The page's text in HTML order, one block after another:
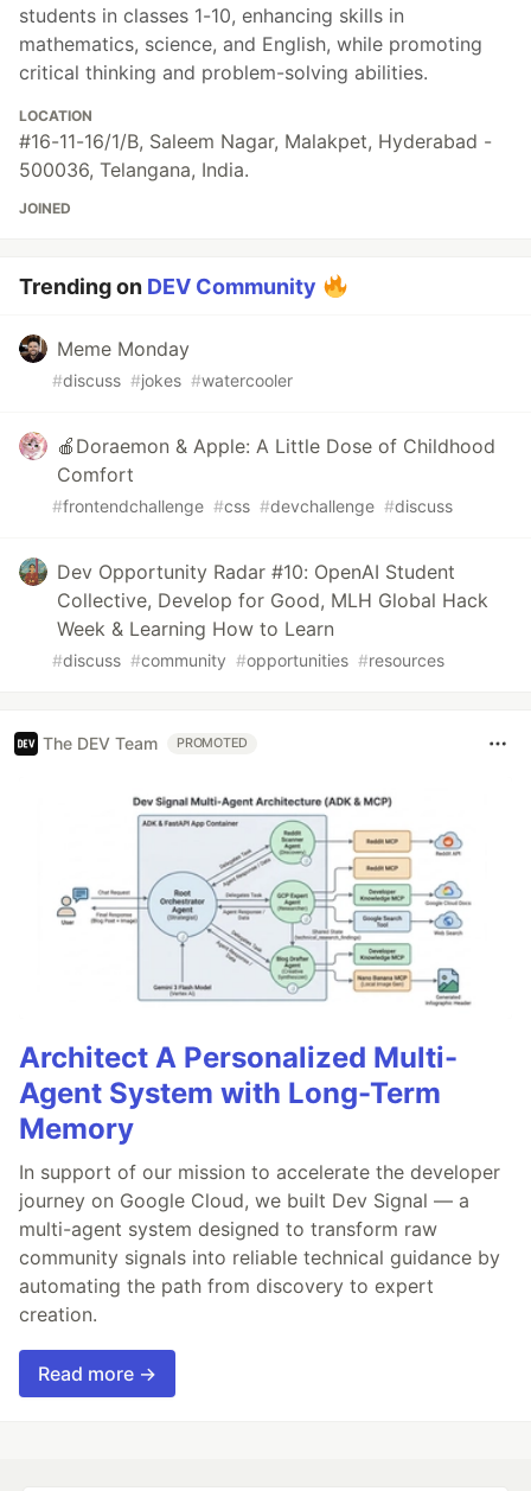
students in classes 1-10, enhancing skills in
mathematics, science, and English, while promoting
critical thinking and problem-solving abilities.
LOCATION
#16-11-16/1/B, Saleem Nagar, Malakpet, Hyderabad -
500036, Telangana, India.
JOINED
Trending on DEV Community
Meme Monday
#discuss #jokes #watercooler
🍎Doraemon & Apple: A Little Dose of Childhood
Comfort
#frontendchallenge #css #devchallenge #discuss
Dev Opportunity Radar #10: OpenAI Student
Collective, Develop for Good, MLH Global Hack
Week & Learning How to Learn
#discuss #community #opportunities #resources
The DEV Team PROMOTED
Architect A Personalized Multi-
Agent System with Long-Term
Memory
In support of our mission to accelerate the developer
journey on Google Cloud, we built Dev Signal — a
multi-agent system designed to transform raw
community signals into reliable technical guidance by
automating the path from discovery to expert
creation.
Read more →